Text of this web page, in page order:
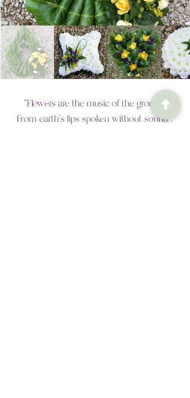
"Flowers are the music of the ground.
From earth’s lips spoken without sound".